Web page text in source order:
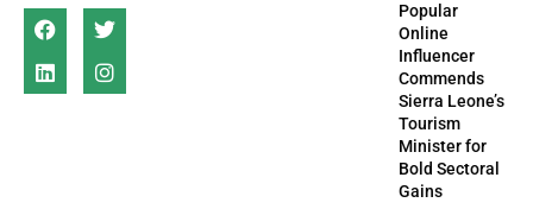
Popular
Online
Influencer
Commends
Sierra Leone’s
Tourism
Minister for
Bold Sectoral
Gains